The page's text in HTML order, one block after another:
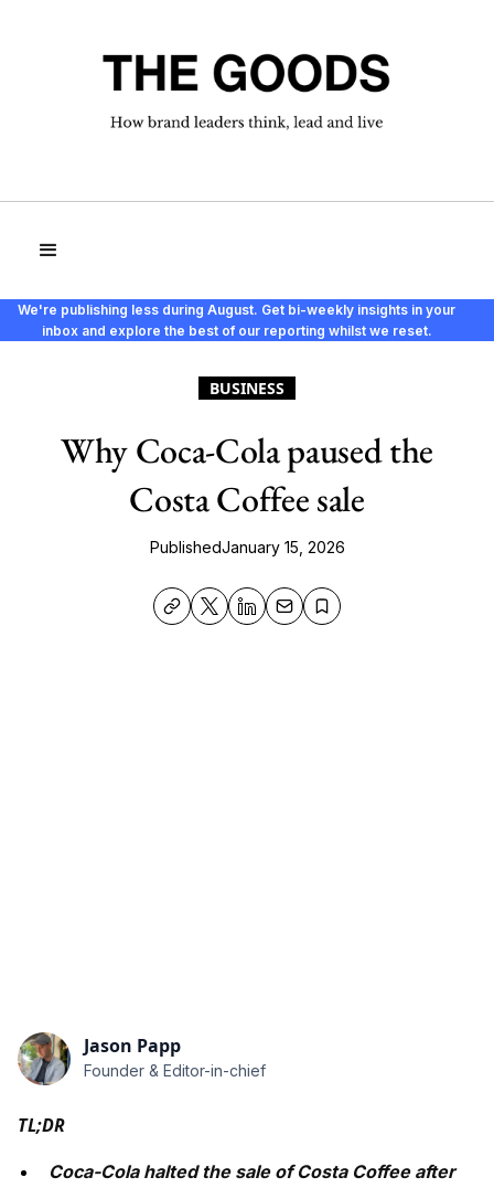
We're publishing less during August. Get bi-weekly insights in your
inbox and explore the best of our reporting whilst we reset.
BUSINESS
Why Coca-Cola paused the
Costa Coffee sale
PublishedJanuary 15, 2026
Jason Papp
Founder & Editor-in-chief
TL;DR
Coca-Cola halted the sale of Costa Coffee after